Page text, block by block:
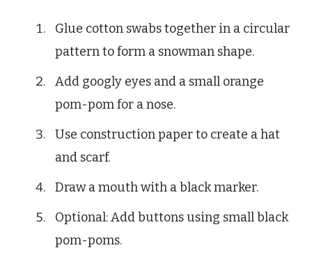
Glue cotton swabs together in a circular
pattern to form a snowman shape.
Add googly eyes and a small orange
pom-pom for a nose.
Use construction paper to create a hat
and scarf.
Draw a mouth with a black marker.
Optional: Add buttons using small black
pom-poms.